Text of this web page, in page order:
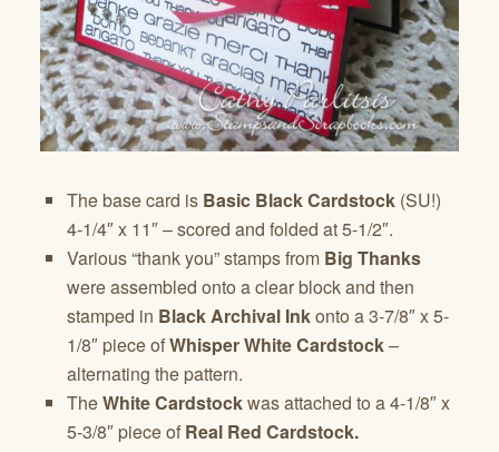
The base card is Basic Black Cardstock (SU!)
4-1/4″ x 11″ – scored and folded at 5-1/2″.
Various “thank you” stamps from Big Thanks
were assembled onto a clear block and then
stamped in Black Archival Inkonto a 3-7/8″ x 5-
1/8″ piece ofWhisper White Cardstock–
alternating the pattern.
TheWhite Cardstockwas attached to a 4-1/8″ x
5-3/8″ piece of Real Red Cardstock.